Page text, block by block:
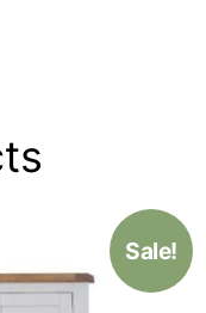
Sale!